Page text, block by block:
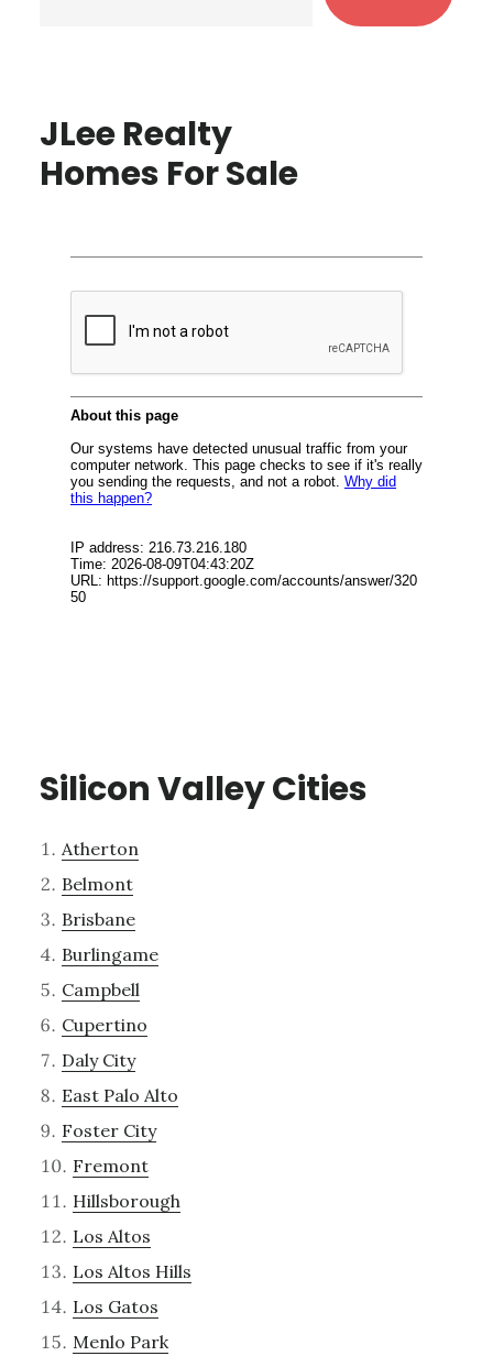
JLee Realty
Homes For Sale
Silicon Valley Cities
Atherton
Belmont
Brisbane
Burlingame
Campbell
Cupertino
Daly City
East Palo Alto
Foster City
Fremont
Hillsborough
Los Altos
Los Altos Hills
Los Gatos
Menlo Park